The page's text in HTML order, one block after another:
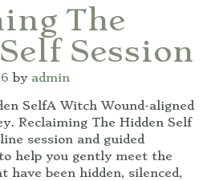
The
Session
by admin
SelfA Witch Wound-aligned
Reclaiming The Hidden Self
session and guided
help you gently meet the
been hidden, silenced,